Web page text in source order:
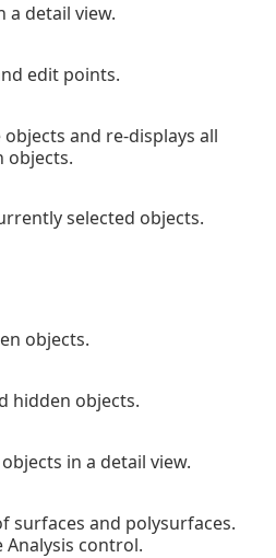
a detail view.
edit points.
objects and re-displays all
objects.
selected objects.
objects.
hidden objects.
in a detail view.
surfaces and polysurfaces.
Analysis control.